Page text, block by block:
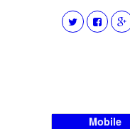
Mobile